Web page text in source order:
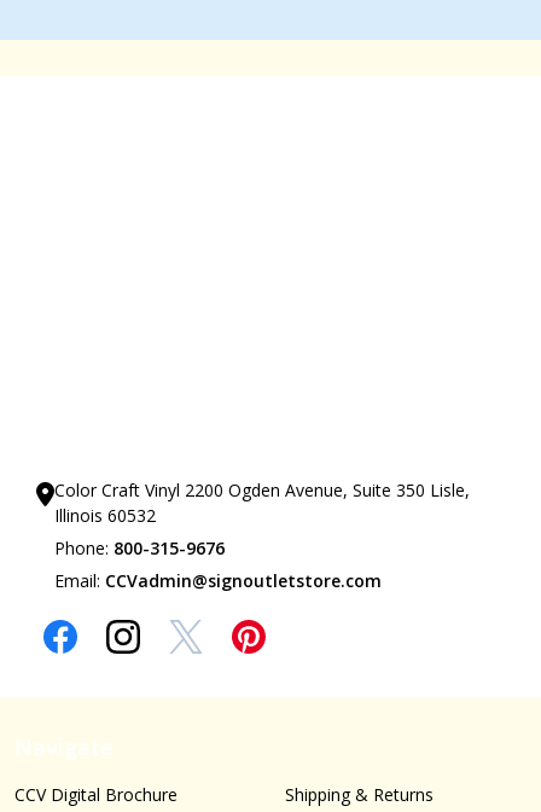
Color Craft Vinyl 2200 Ogden Avenue, Suite 350 Lisle,
Illinois 60532
Phone: 800-315-9676
Email: CCVadmin@signoutletstore.com
CCV Digital Brochure
Shipping & Returns